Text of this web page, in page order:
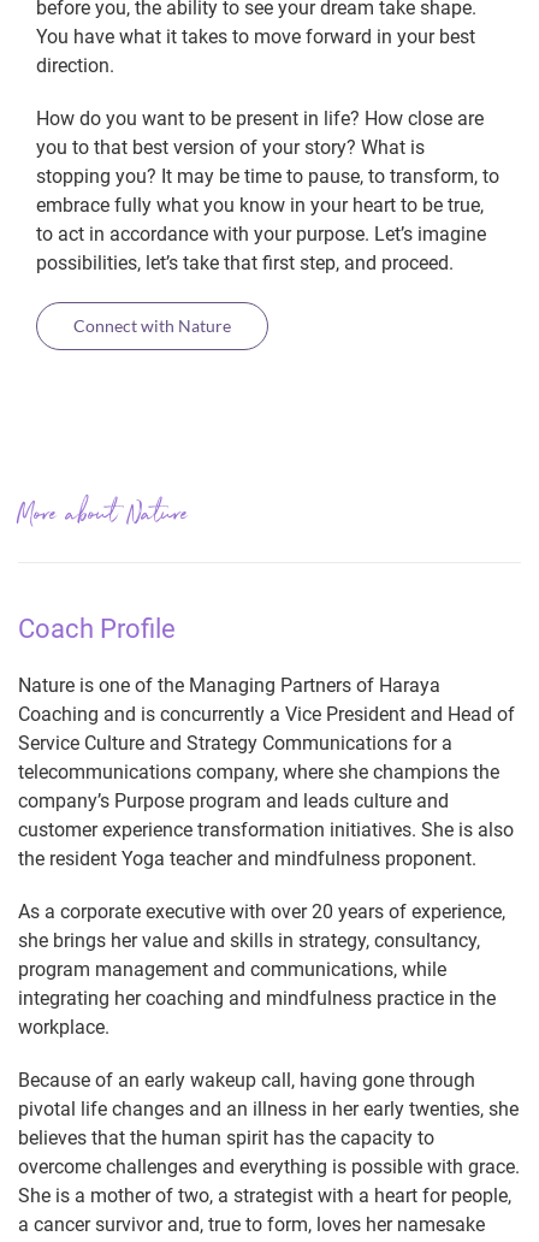
before you, the ability to see your dream take shape.
You have what it takes to move forward in your best
direction.
How do you want to be present in life? How close are
you to that best version of your story? What is
stopping you? It may be time to pause, to transform, to
embrace fully what you know in your heart to be true,
to act in accordance with your purpose. Let’s imagine
possibilities, let’s take that first step, and proceed.
Connect with Nature
More about Nature
Coach Profile
Nature is one of the Managing Partners of Haraya
Coaching and is concurrently a Vice President and Head of
Service Culture and Strategy Communications for a
telecommunications company, where she champions the
company’s Purpose program and leads culture and
customer experience transformation initiatives. She is also
the resident Yoga teacher and mindfulness proponent.
As a corporate executive with over 20 years of experience,
she brings her value and skills in strategy, consultancy,
program management and communications, while
integrating her coaching and mindfulness practice in the
workplace.
Because of an early wakeup call, having gone through
pivotal life changes and an illness in her early twenties, she
believes that the human spirit has the capacity to
overcome challenges and everything is possible with grace.
She is a mother of two, a strategist with a heart for people,
a cancer survivor and, true to form, loves her namesake